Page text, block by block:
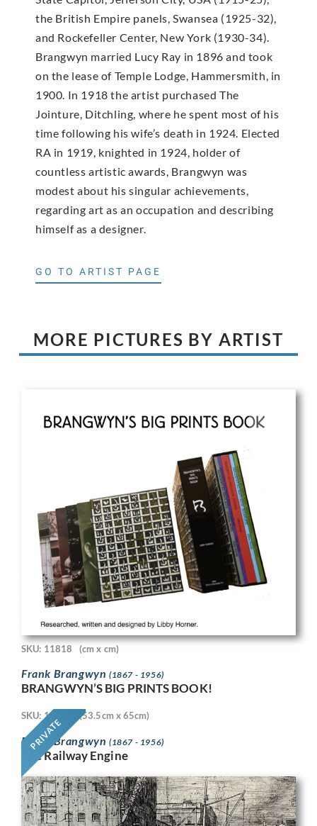
the British Empire panels, Swansea (1925-32),
and Rockefeller Center, New York (1930-34).
Brangwyn married Lucy Ray in 1896 and took
on the lease of Temple Lodge, Hammersmith, in
1900. In 1918 the artist purchased The
Jointure, Ditchling, where he spent most of his
time following his wife’s death in 1924. Elected
RA in 1919, knighted in 1924, holder of
countless artistic awards, Brangwyn was
modest about his singular achievements,
regarding art as an occupation and describing
himself as a designer.
GO TO ARTIST PAGE
MORE PICTURES BY ARTIST
SKU: 11818 (cm x cm)
Frank Brangwyn (1867 - 1956)
BRANGWYN’S BIG PRINTS BOOK!
PRIVATE
SKU: 11718 (53.5cm x 65cm)
Frank Brangwyn (1867 - 1956)
The Railway Engine